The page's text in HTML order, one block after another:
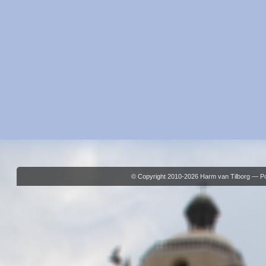
© Copyright 2010-2026 Harm van Tilborg —